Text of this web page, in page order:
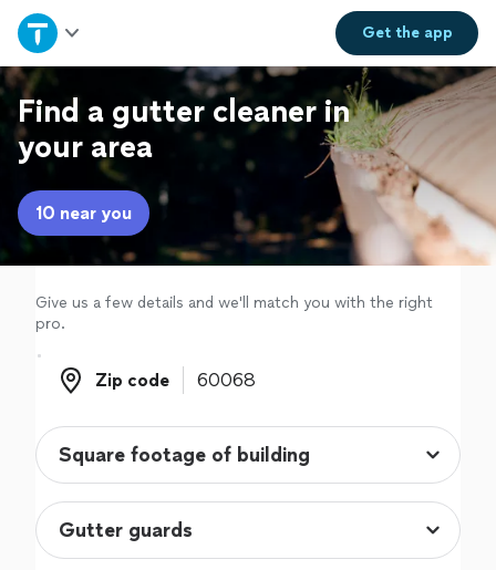
Get theapp
Home
Explore Services
Join as a pro
Sign up
Log in
Find a gutter cleaner in
your area
10 near you
Give us a few details and we'll match you with the right
pro.
Zip code
Zip code